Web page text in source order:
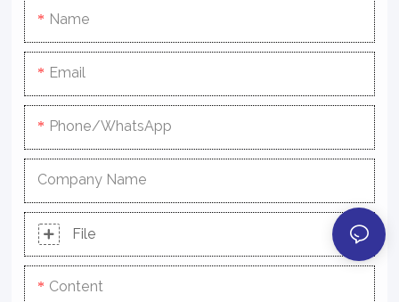
Name
Email
Phone/whatsApp
Company Name
File
Content